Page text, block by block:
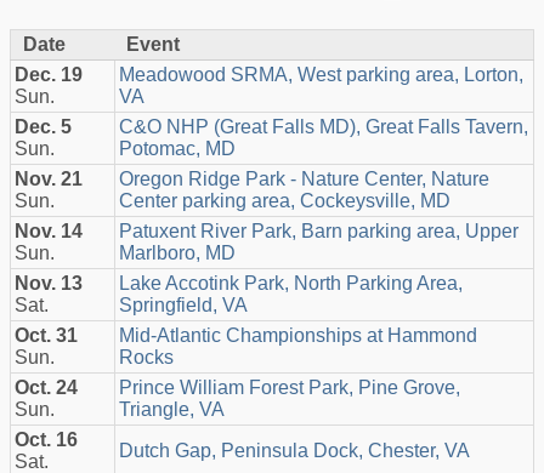
Date
Event
Dec. 19
Sun.
Meadowood SRMA, West parking area, Lorton,
VA
Dec. 5
Sun.
C&O NHP (Great Falls MD), Great Falls Tavern,
Potomac, MD
Nov. 21
Sun.
Oregon Ridge Park - Nature Center, Nature
Center parking area, Cockeysville, MD
Nov. 14
Sun.
Patuxent River Park, Barn parking area, Upper
Marlboro, MD
Nov. 13
Sat.
Lake Accotink Park, North Parking Area,
Springfield, VA
Oct. 31
Sun.
Mid-Atlantic Championships at Hammond
Rocks
Oct. 24
Sun.
Prince William Forest Park, Pine Grove,
Triangle, VA
Oct. 16
Sat.
Dutch Gap, Peninsula Dock, Chester, VA